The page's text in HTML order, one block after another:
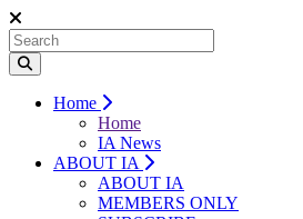
Home
Home
IA News
ABOUT IA
ABOUT IA
MEMBERS ONLY